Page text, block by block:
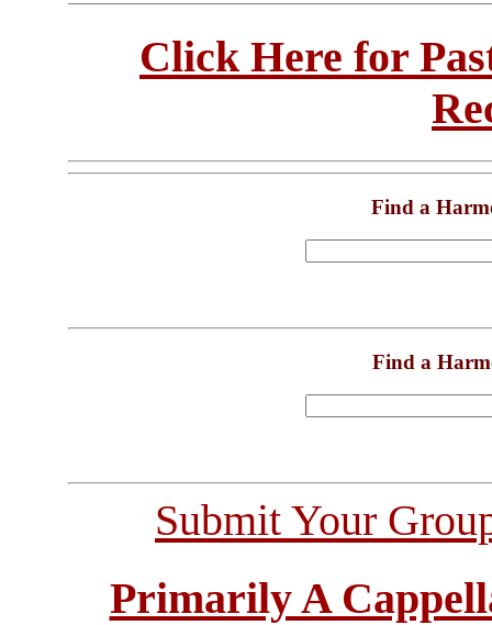
Click Here for
Find a
Find a
Submit Your
Primarily A